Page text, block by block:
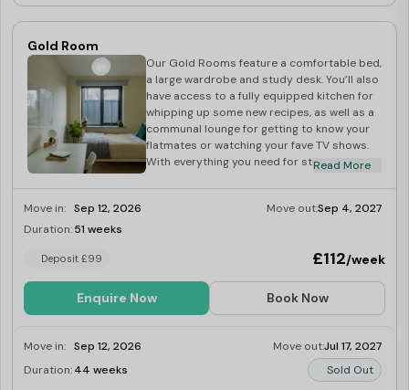
Gold Room
Our Gold Rooms feature a comfortable bed,
a large wardrobe and study desk. You’ll also
have access to a fully equipped kitchen for
whipping up some new recipes, as well as a
communal lounge for getting to know your
flatmates or watching your fave TV shows.
With everything you need for student living
Read More
Move in: Sep 12, 2026 Move out:Sep 4, 2027
Duration:51 weeks
Deposit £99 £112/week
Enquire Now Book Now
Move in: Sep 12, 2026 Move out:Jul 17, 2027
Duration:44 weeks Sold Out